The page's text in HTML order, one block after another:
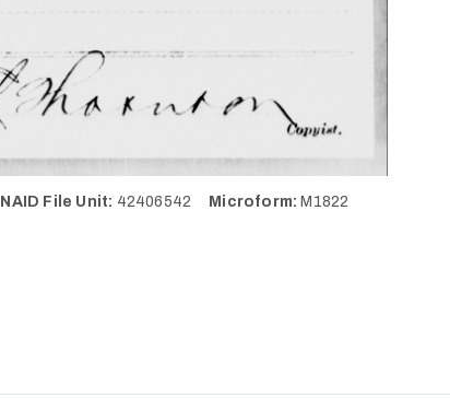
NAID File Unit: 42406542 Microform: M1822